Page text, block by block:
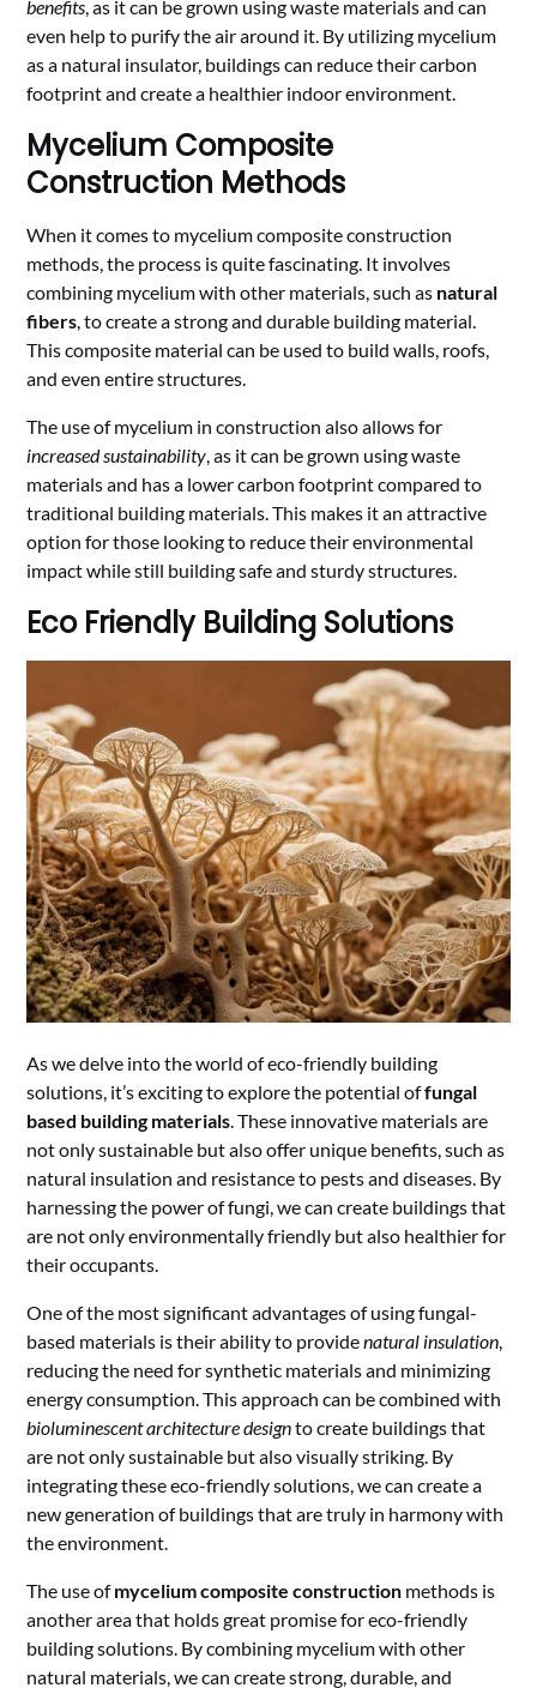
benefits , as it can be grown using waste materials and can
even help to purify the air around it. By utilizing mycelium
as a natural insulator, buildings can reduce their carbon
footprint and create a healthier indoor environment.
Mycelium Composite
Construction Methods
When it comes to mycelium composite construction
methods, the process is quite fascinating. It involves
combining mycelium with other materials, such as natural
fibers , to create a strong and durable building material.
This composite material can be used to build walls, roofs,
and even entire structures.
The use of mycelium in construction also allows for
increased sustainability , as it can be grown using waste
materials and has a lower carbon footprint compared to
traditional building materials. This makes it an attractive
option for those looking to reduce their environmental
impact while still building safe and sturdy structures.
Eco Friendly Building Solutions
As we delve into the world of eco-friendly building
solutions, it’s exciting to explore the potential offungal
based building materials. These innovative materials are
not only sustainable but also offer unique benefits, such as
natural insulation and resistance to pests and diseases. By
harnessing the power of fungi, we can create buildings that
are not only environmentally friendly but also healthier for
their occupants.
One of the most significant advantages of using fungal-
based materials is their ability to providenatural insulation,
reducing the need for synthetic materials and minimizing
energy consumption. This approach can be combined with
bioluminescent architecture designto create buildings that
are not only sustainable but also visually striking. By
integrating these eco-friendly solutions, we can create a
new generation of buildings that are truly in harmony with
the environment.
The use ofmycelium composite construction methods is
another area that holds great promise for eco-friendly
building solutions. By combining mycelium with other
natural materials, we can create strong, durable, and